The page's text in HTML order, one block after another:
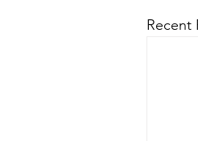
Recent